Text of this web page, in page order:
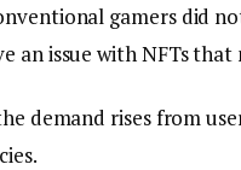
gamers did
an issue with NFTs that
demand rises from